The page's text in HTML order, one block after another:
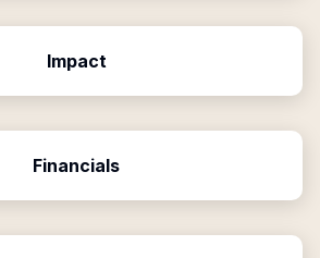
Impact
Financials